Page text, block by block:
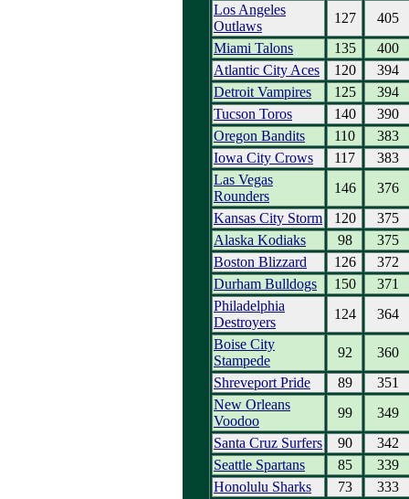
Los Angeles
Outlaws
127
405
Miami Talons
135
400
Atlantic City Aces
120
394
Detroit Vampires
125
394
Tucson Toros
140
390
Oregon Bandits
110
383
Iowa City Crows
117
383
Las Vegas
Rounders
146
376
Kansas City Storm
120
375
Alaska Kodiaks
98
375
Boston Blizzard
126
372
Durham Bulldogs
150
371
Philadelphia
Destroyers
124
364
Boise City
Stampede
92
360
Shreveport Pride
89
351
New Orleans
Voodoo
99
349
Santa Cruz Surfers
90
342
Seattle Spartans
85
339
Honolulu Sharks
73 333